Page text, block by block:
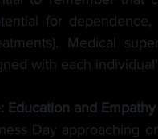
for
Medical
with each
Education and Empathy
Day approaching